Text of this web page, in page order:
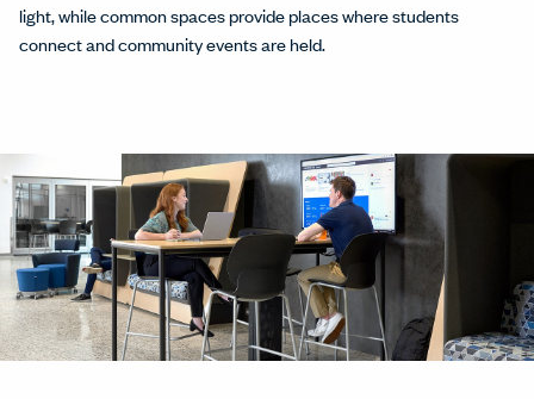
light, while common spaces provide places where students
connect and community events are held.